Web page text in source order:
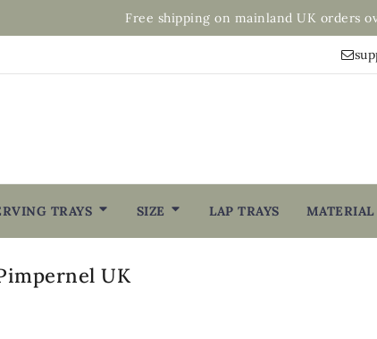
Free shipping on mainland UK orders
TRAYS SIZE LAP TRAYS MATERIAL
UK